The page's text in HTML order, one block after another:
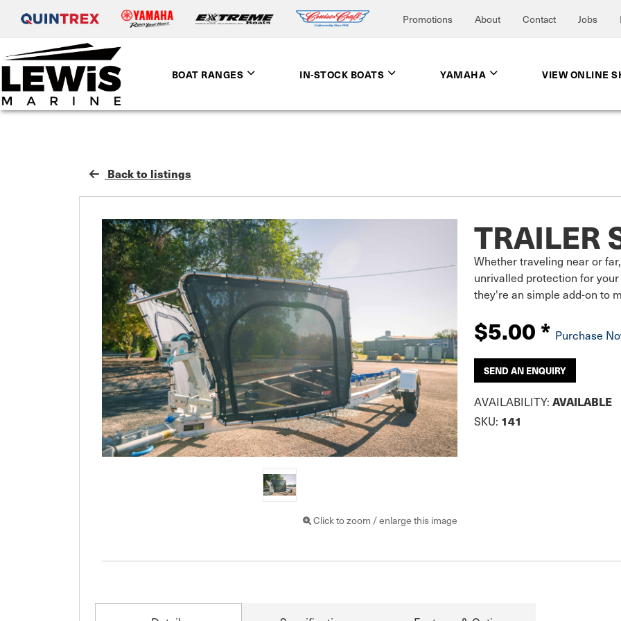
Promotions About Contact Jobs
BOAT RANGES IN-STOCK BOATS YAMAHA VIEW ONLINE
Back to listings
Click to zoom / enlarge this image
TRAILER
Whether traveling near or
unrivalled protection for
they're an simple add-on to
$5.00* Purchase
SEND AN ENQUIRY
AVAILABILITY: AVAILABLE
SKU: 141